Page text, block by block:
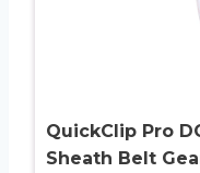
QuickClip Pro
Sheath Belt